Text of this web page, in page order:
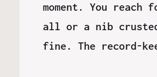
moment. You
all or a nib
fine. The record-